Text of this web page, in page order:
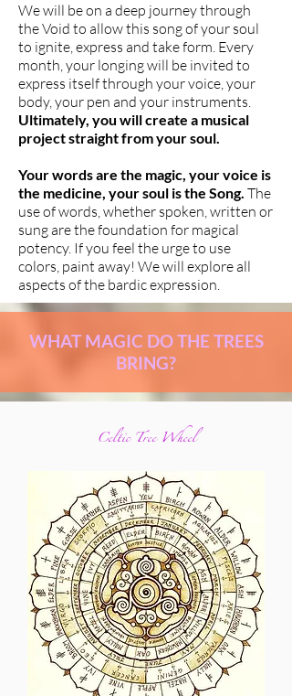
We will be on a deep journey through
the Void to allow this song of your soul
to ignite, express and take form. Every
month, your longing will be invited to
express itself through your voice, your
body, your pen and your instruments.
Ultimately, you will create a musical
project straight from your soul.
Your words are the magic, your voice is
the medicine, your soul is the Song. The
use of words, whether spoken, written or
sung are the foundation for magical
potency. If you feel the urge to use
colors, paint away! We will explore all
aspects of the bardic expression.
WHAT MAGIC DO THE TREES
BRING?
Celtic Tree Wheel